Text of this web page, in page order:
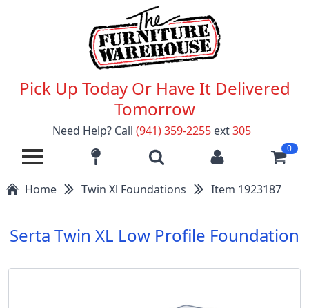
Pick Up Today Or Have It Delivered
Tomorrow
Need Help? Call (941) 359-2255 ext305
0
Home Twin Xl Foundations Item 1923187
Serta Twin XL Low Profile Foundation